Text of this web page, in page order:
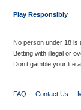
Play Responsibly
No person under 18 is
Betting with illegal or
Don’t gamble your life
FAQ | Contact Us |